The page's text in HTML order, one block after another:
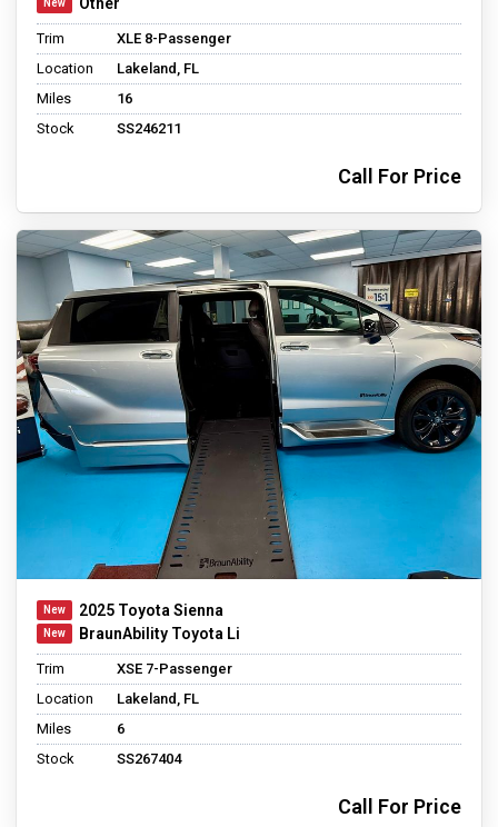
Trim
XLE 8-Passenger
Location
Lakeland, FL
Miles
16
Stock
SS246211
Call For Price
2025 Toyota Sienna
BraunAbility Toyota Li
Trim
XSE 7-Passenger
Location
Lakeland, FL
Miles
6
Stock
SS267404
Call For Price